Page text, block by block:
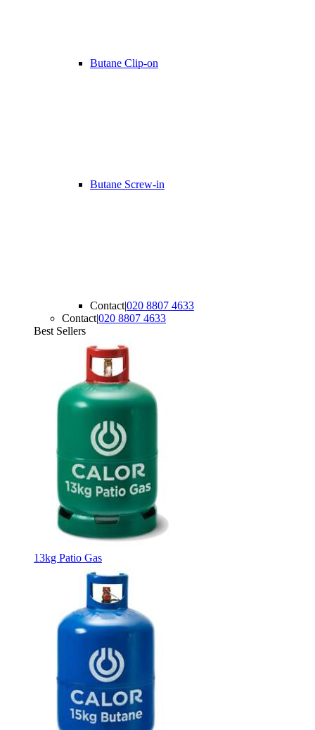
Butane Clip-on
Butane Screw-in
Contact|020 8807 4633
Contact|020 8807 4633
Best Sellers
13kg Patio Gas